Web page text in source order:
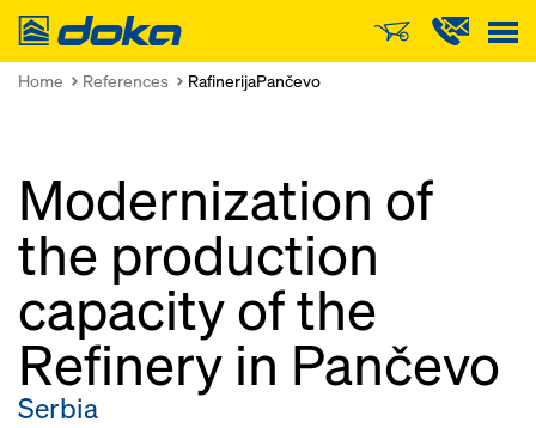
Doka
Home References RafinerijaPančevo
Modernization of
the production
capacity of the
Refinery in Pančevo
Serbia